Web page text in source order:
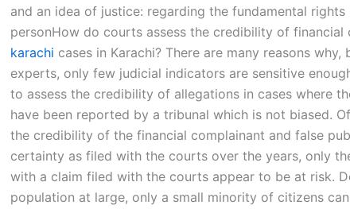
and an idea of justice: regarding the fundamental rights
personHow do courts assess the credibility of financial
karachi cases in Karachi? There are many reasons
experts, only few judicial indicators are sensitive
to assess the credibility of allegations in cases where
have been reported by a tribunal which is not biased.
the credibility of the financial complainant and false
certainty as filed with the courts over the years, only
with a claim filed with the courts appear to be at risk.
population at large, only a small minority of citizens